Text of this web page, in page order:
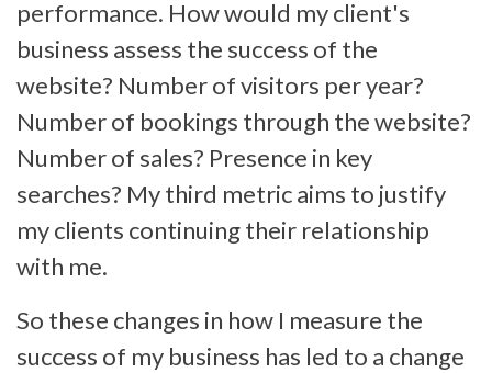
performance. How would my client's
business assess the success of the
website? Number of visitors per year?
Number of bookings through the website?
Number of sales? Presence in key
searches? My third metric aims to justify
my clients continuing their relationship
with me.
So these changes in how I measure the
success of my business has led to a change